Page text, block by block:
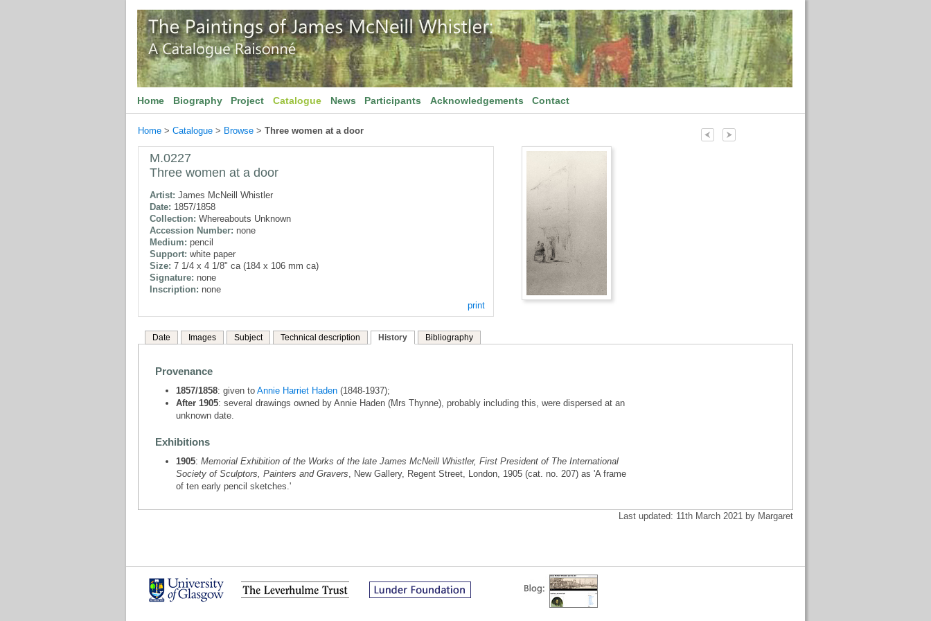
Home Biography Project Catalogue News Participants Acknowledgements Contact
Home > Catalogue > Browse > Three women at a door
M.0227
Three women at a door
Artist: James McNeill Whistler
Date: 1857/1858
Collection: Whereabouts Unknown
Accession Number: none
Medium: pencil
Support: white paper
Size: 7 1/4 x 4 1/8" ca (184 x 106 mm ca)
Signature: none
Inscription: none
print
Date Images Subject Technical description History Bibliography
Provenance
1857/1858: given to Annie Harriet Haden (1848-1937);
After 1905: several drawings owned by Annie Haden (Mrs Thynne), probably including this, were dispersed at an
unknown date.
Exhibitions
1905: Memorial Exhibition of the Works of the late James McNeill Whistler, First President of The International
Society of Sculptors, Painters and Gravers, New Gallery, Regent Street, London, 1905 (cat. no. 207) as 'A frame
of ten early pencil sketches.'
Last updated: 11th March 2021 by Margaret